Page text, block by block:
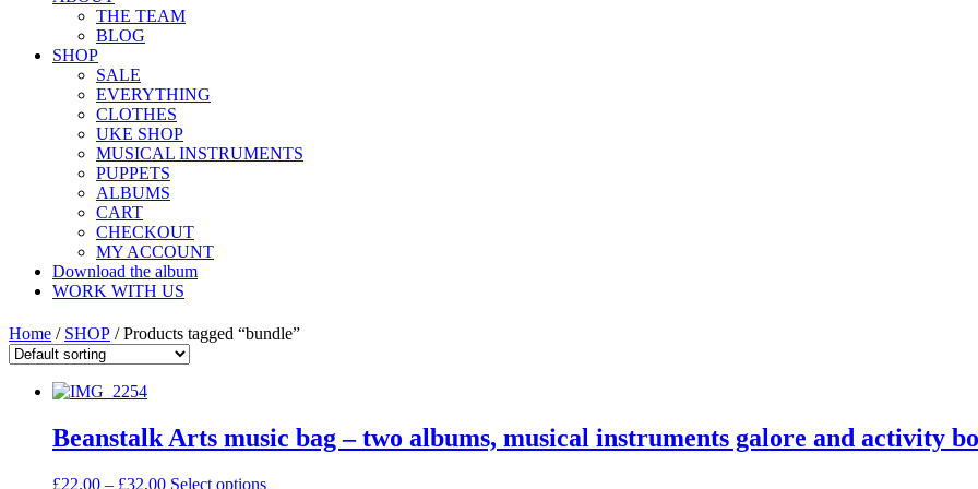
THE TEAM
BLOG
SHOP
SALE
EVERYTHING
CLOTHES
UKE SHOP
MUSICAL INSTRUMENTS
PUPPETS
ALBUMS
CART
CHECKOUT
MY ACCOUNT
Download the album
WORK WITH US
Home / SHOP / Products tagged “bundle”
Beanstalk Arts music bag – two albums, musical instruments galore and activity
£22.00 – £32.00 Select options